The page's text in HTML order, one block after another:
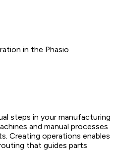
in the Phasio
steps in your manufacturing
and manual processes
Creating operations enables
that guides parts